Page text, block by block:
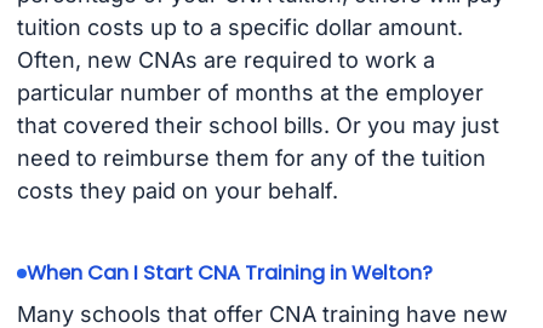
tuition costs up to a specific dollar amount.
Often, new CNAs are required to work a
particular number of months at the employer
that covered their school bills. Or you may just
need to reimburse them for any of the tuition
costs they paid on your behalf.
When Can I Start CNA Training in Welton?
Many schools that offer CNA training have new